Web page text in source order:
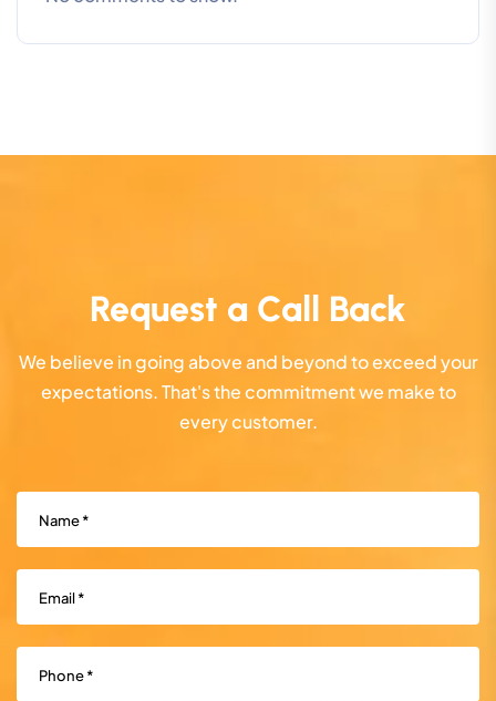
Request a Call Back
We believe in going above and beyond to exceed your
expectations. That's the commitment we make to
every customer.
Name
Email
Phone